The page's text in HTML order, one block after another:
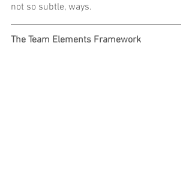
not so subtle, ways.
The Team Elements Framework